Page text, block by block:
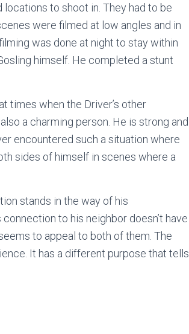
to shoot in. They had to be
were filmed at low angles and in
was done at night to stay within
himself. He completed a stunt
times when the Driver’s other
a charming person. He is strong and
encountered such a situation where
sides of himself in scenes where a
stands in the way of his
to his neighbor doesn’t have
to appeal to both of them. The
It has a different purpose that tells